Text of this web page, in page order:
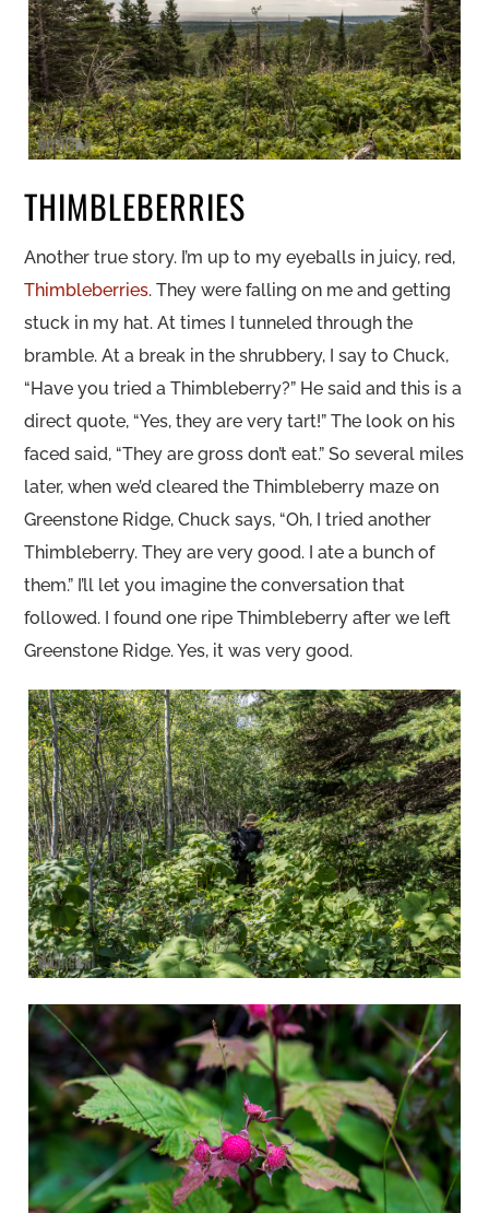
THIMBLEBERRIES
Another true story. I’m up to my eyeballs in juicy, red,
Thimbleberries. They were falling on me and getting
stuck in my hat. At times I tunneled through the
bramble. At a break in the shrubbery, I say to Chuck,
“Have you tried a Thimbleberry?” He said and this is a
direct quote, “Yes, they are very tart!” The look on his
faced said, “They are gross don’t eat.” So several miles
later, when we’d cleared the Thimbleberry maze on
Greenstone Ridge, Chuck says, “Oh, I tried another
Thimbleberry. They are very good. I ate a bunch of
them.” I’ll let you imagine the conversation that
followed. I found one ripe Thimbleberry after we left
Greenstone Ridge. Yes, it was very good.